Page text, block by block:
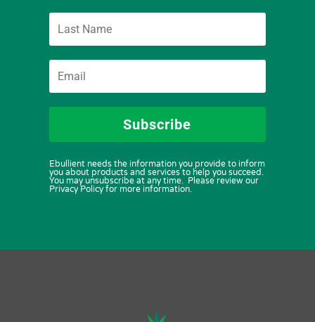
Subscribe
Ebullient needs the information you provide to inform
you about products and services to help you succeed.
You may unsubscribe at any time. Please review our
Privacy Policy for more information.